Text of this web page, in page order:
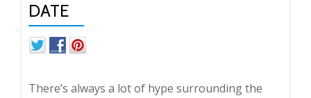
DATE
There’s always a lot of hype surrounding the